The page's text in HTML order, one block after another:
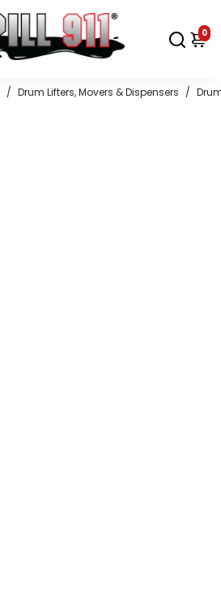
0
/ Drum Lifters, Movers & Dispensers /